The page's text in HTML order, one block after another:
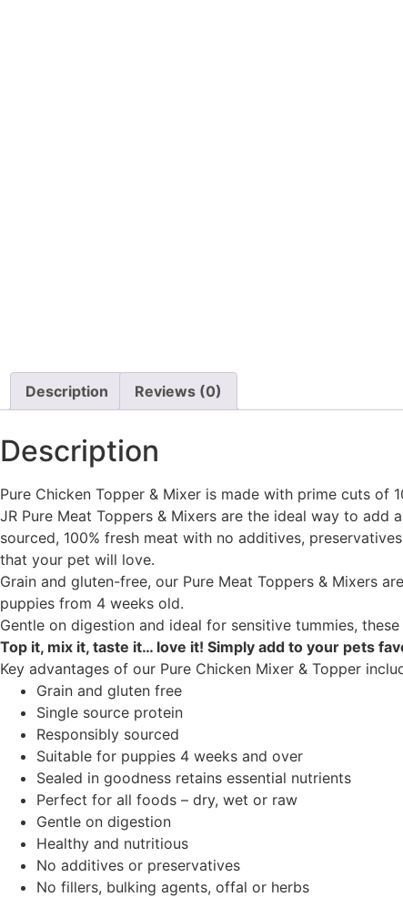
Description Reviews (0)
Description
Pure Chicken Topper & Mixer is made with prime cuts of
JR Pure Meat Toppers & Mixers are the ideal way to
sourced, 100% fresh meat with no additives,
that your pet will love.
Grain and gluten-free, our Pure Meat Toppers & Mixers
puppies from 4 weeks old.
Gentle on digestion and ideal for sensitive tummies,
Top it, mix it, taste it… love it! Simply add to your pets
Key advantages of our Pure Chicken Mixer & Topper
Grain and gluten free
Single source protein
Responsibly sourced
Suitable for puppies 4 weeks and over
Sealed in goodness retains essential nutrients
Perfect for all foods – dry, wet or raw
Gentle on digestion
Healthy and nutritious
No additives or preservatives
No fillers, bulking agents, offal or herbs